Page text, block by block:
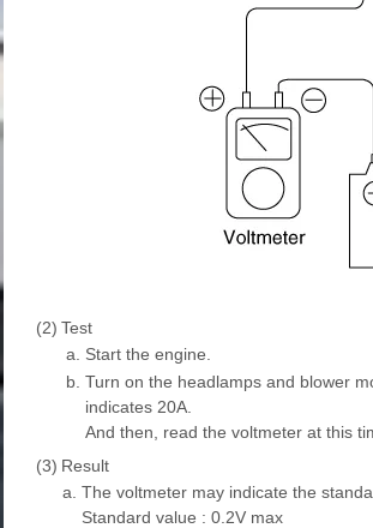
(2) Test
a.
Start the engine.
b. Turn on the headlamps and blower
indicates 20A.
And then, read the voltmeter at this
(3) Result
a. The voltmeter may indicate the
Standard value : 0.2V max